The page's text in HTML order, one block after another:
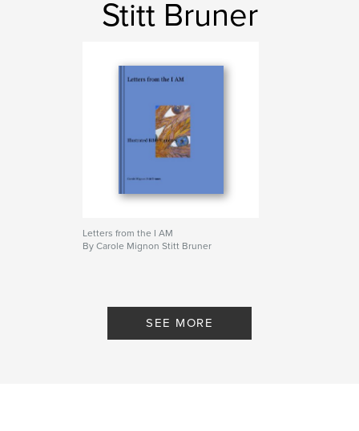
Stitt Bruner
Letters from the I AM
By Carole Mignon Stitt Bruner
SEE MORE